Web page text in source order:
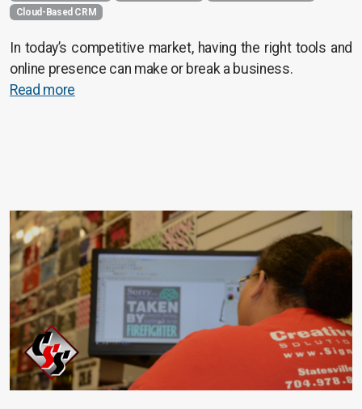
Cloud-Based CRM
In today’s competitive market, having the right tools and
online presence can make or break a business.
Read more